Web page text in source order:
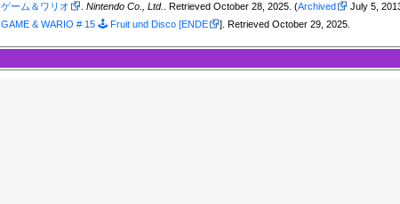
ゲーム＆ワリオ .Nintendo Co., Ltd. . Retrieved October 28, 2025. (Archived
July 5,
GAME & WARIO # 15 🕹️ Fruit und Disco [ENDE ]. Retrieved October 29, 2025.